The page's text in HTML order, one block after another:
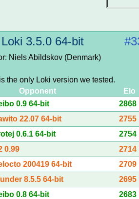
Loki 3.5.0 64-bit
Niels Abildskov (Denmark)
the only Loki version we tested.
Opponent
Elo
0.9 64-bit
2868
22.07 64-bit
2755
0.6.1 64-bit
2754
0.99
2714
200419 64-bit
2709
8.5.5 64-bit
2695
0.8 64-bit
2683